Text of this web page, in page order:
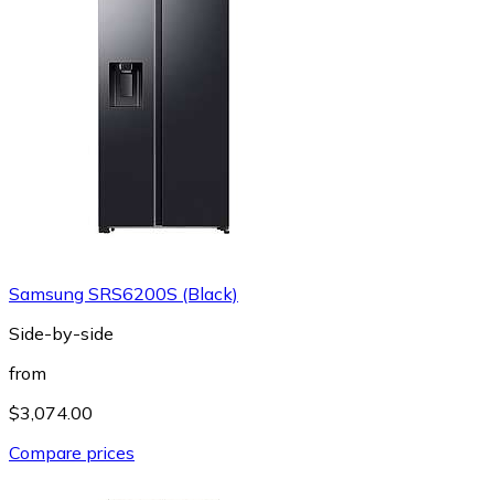
Samsung SRS6200S (Black)
Side-by-side
from
$3,074.00
Compare prices